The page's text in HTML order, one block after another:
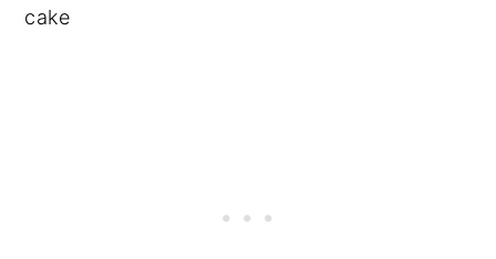
cake